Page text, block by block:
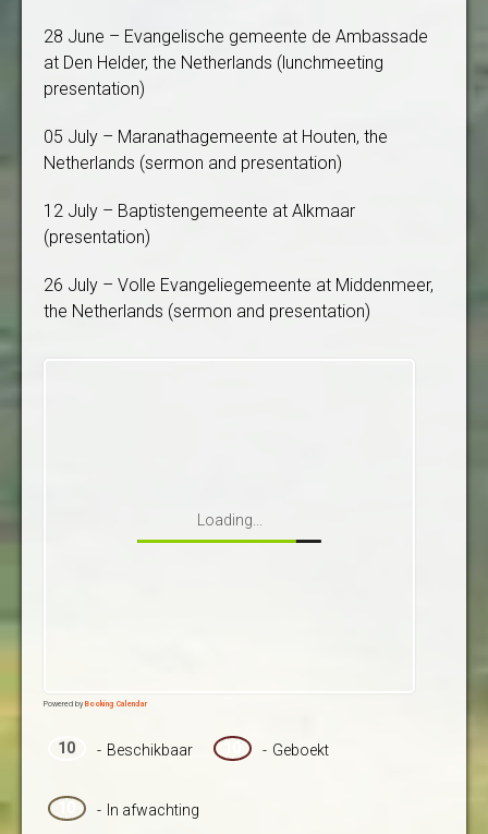
28 June – Evangelische gemeente de Ambassade
at Den Helder, the Netherlands (lunchmeeting
presentation)
05 July – Maranathagemeente at Houten, the
Netherlands (sermon and presentation)
12 July – Baptistengemeente at Alkmaar
(presentation)
26 July – Volle Evangeliegemeente at Middenmeer,
the Netherlands (sermon and presentation)
Loading...
Powered by Booking Calendar
10 - Beschikbaar - Geboekt
- In afwachting